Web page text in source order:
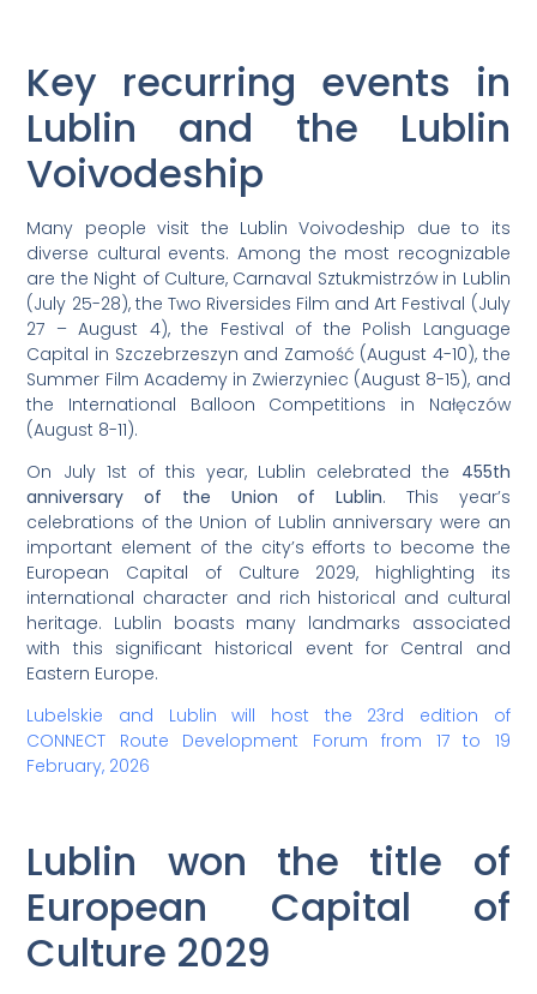
Key recurring events in
Lublin and the Lublin
Voivodeship
Many people visit the Lublin Voivodeship due to its
diverse cultural events. Among the most recognizable
are the Night of Culture, Carnaval Sztukmistrzów in Lublin
(July 25-28), the Two Riversides Film and Art Festival (July
27 – August 4), the Festival of the Polish Language
Capital in Szczebrzeszyn and Zamość (August 4-10), the
Summer Film Academy in Zwierzyniec (August 8-15), and
the International Balloon Competitions in Nałęczów
(August 8-11).
On July 1st of this year, Lublin celebrated the 455th
anniversary of the Union of Lublin. This year’s
celebrations of the Union of Lublin anniversary were an
important element of the city’s efforts to become the
European Capital of Culture 2029, highlighting its
international character and rich historical and cultural
heritage. Lublin boasts many landmarks associated
with this significant historical event for Central and
Eastern Europe.
Lubelskie and Lublin will host the 23rd edition of
CONNECT Route Development Forum from 17 to 19
February, 2026
Lublin won the title of
European Capital of
Culture 2029